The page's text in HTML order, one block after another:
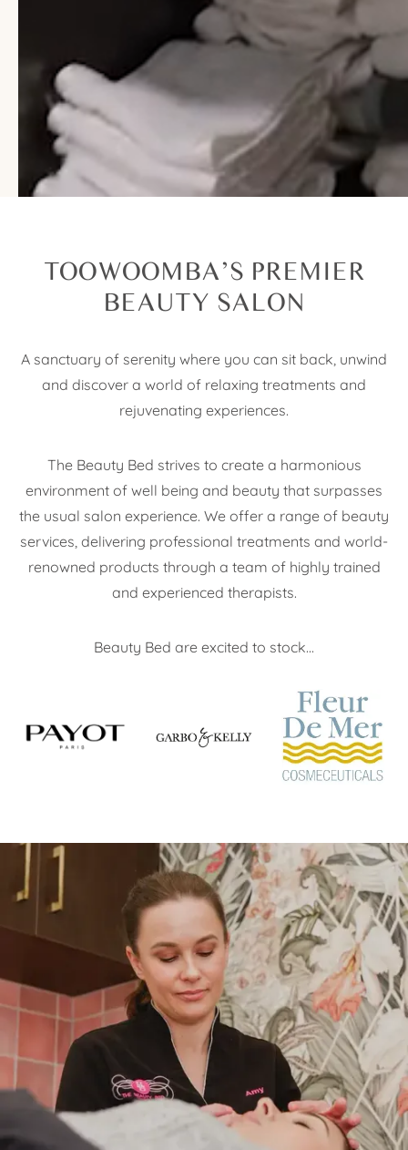
TOOWOOMBA’S PREMIER
BEAUTY SALON
A sanctuary of serenity where you can sit back, unwind
and discover a world of relaxing treatments and
rejuvenating experiences.
The Beauty Bed strives to create a harmonious
environment of well being and beauty that surpasses
the usual salon experience. We offer a range of beauty
services, delivering professional treatments and world-
renowned products through a team of highly trained
and experienced therapists.
Beauty Bed are excited to stock...